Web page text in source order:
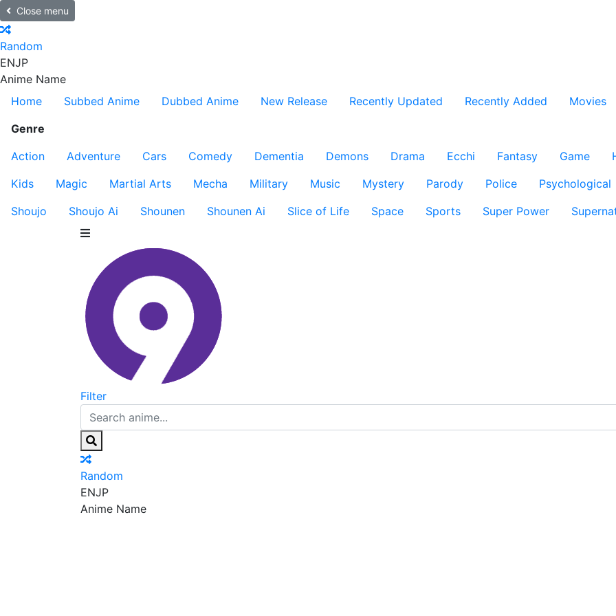
Close menu
Random
ENJP
Anime Name
Home
Subbed Anime Dubbed Anime New Release Recently Updated Recently Added
Movies
Genre
Action
Adventure Cars Comedy Dementia Demons Drama Ecchi Fantasy Game
Kids
Magic Martial Arts Mecha Military Music Mystery Parody Police
Psychological
Shoujo
Shoujo Ai Shounen Shounen Ai Slice of Life Space Sports Super Power
Filter
Random
ENJP
Anime Name